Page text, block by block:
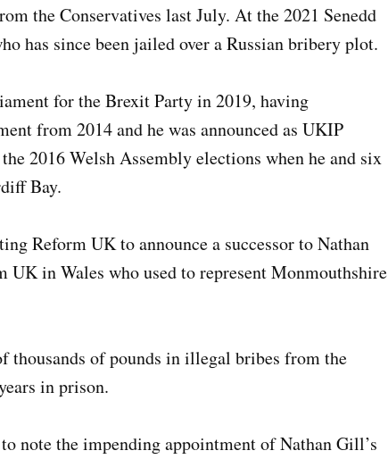
the Conservatives last July. At the 2021 Senedd
has since been jailed over a Russian bribery plot.
for the Brexit Party in 2019, having
from 2014 and he was announced as UKIP
2016 Welsh Assembly elections when he and six
Bay.
Reform UK to announce a successor to Nathan
in Wales who used to represent Monmouthshire
thousands of pounds in illegal bribes from the
in prison.
note the impending appointment of Nathan Gill’s